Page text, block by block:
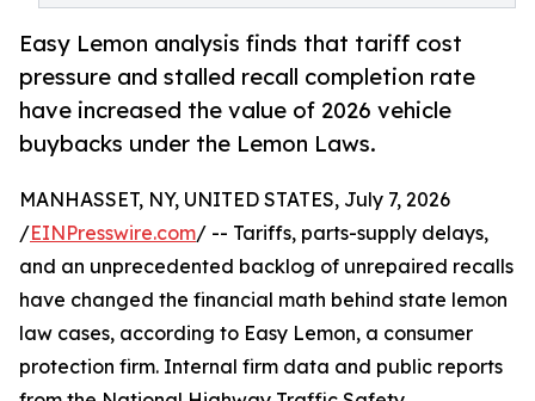
Easy Lemon analysis finds that tariff cost
pressure and stalled recall completion rate
have increased the value of 2026 vehicle
buybacks under the Lemon Laws.
MANHASSET, NY, UNITED STATES, July 7, 2026
/EINPresswire.com/ -- Tariffs, parts-supply delays,
and an unprecedented backlog of unrepaired recalls
have changed the financial math behind state lemon
law cases, according to Easy Lemon, a consumer
protection firm. Internal firm data and public reports